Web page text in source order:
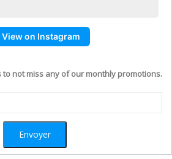
View on Instagram
not miss any of our monthly promotions.